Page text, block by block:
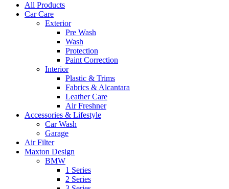
All Products
Car Care
Exterior
Pre Wash
Wash
Protection
Paint Correction
Interior
Plastic & Trims
Fabrics & Alcantara
Leather Care
Air Freshner
Accessories & Lifestyle
Car Wash
Garage
Air Filter
Maxton Design
BMW
1 Series
2 Series